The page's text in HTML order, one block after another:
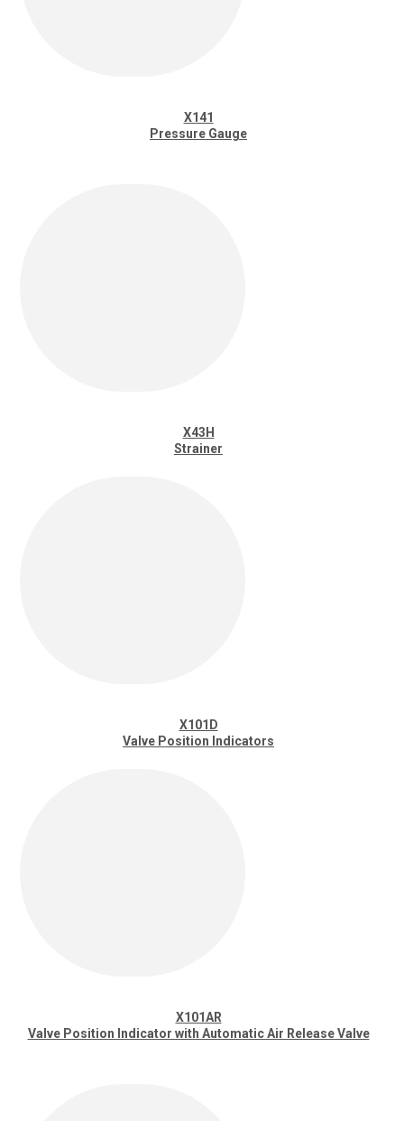
X141
Pressure Gauge
X43H
Strainer
X101D
Valve Position Indicators
X101AR
Valve Position Indicator with Automatic Air Release Valve